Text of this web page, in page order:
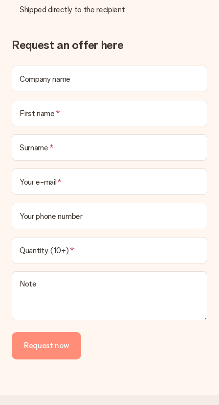
Is the invoice sent along with the order?
delivered directly to the recipient, making it a true surprise!
Shipped directly to the recipient
Request an offer here
Company name
First name
Surname
Your e-mail
Your phone number
Quantity (10+)
Note
Request now